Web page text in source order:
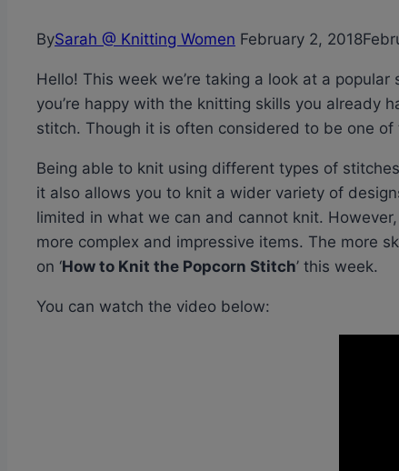
BySarah @ Knitting Women February 2, 2018
Hello! This week we’re taking a look at a
you’re happy with the knitting skills you already
stitch. Though it is often considered to be one
Being able to knit using different types of
it also allows you to knit a wider variety of
limited in what we can and cannot knit.
more complex and impressive items. The more
on ‘How to Knit the Popcorn Stitch’ this week.
You can watch the video below: